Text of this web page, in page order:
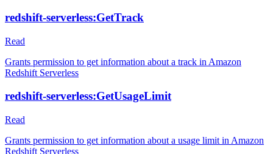
redshift-serverless:GetTrack
Read
Grants permission to get information about a track in Amazon
Redshift Serverless
redshift-serverless:GetUsageLimit
Read
Grants permission to get information about a usage limit in Amazon
Redshift Serverless